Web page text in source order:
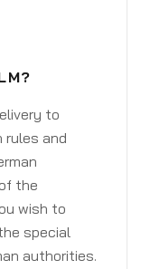
to
rules and
the
wish to
special
authorities.